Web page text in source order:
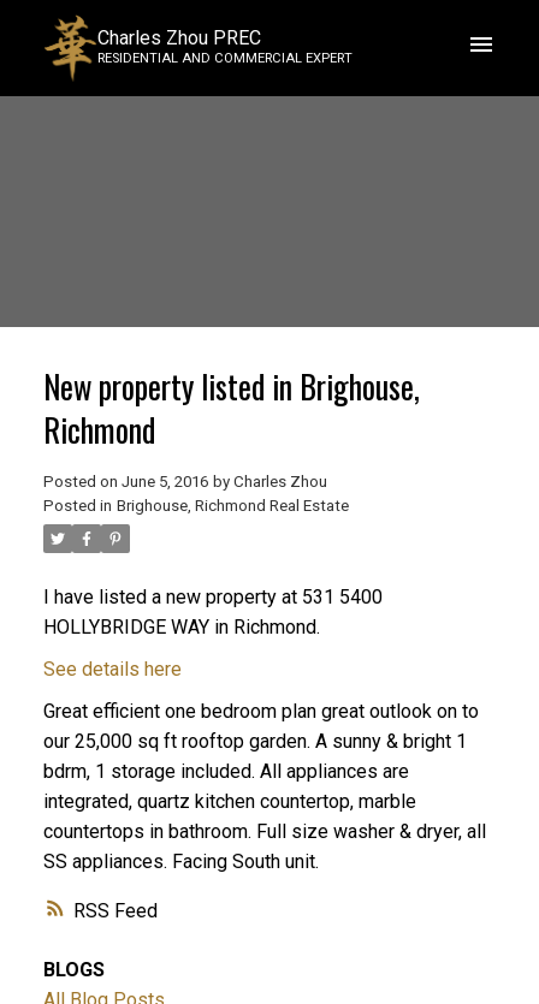
Charles Zhou PREC
RESIDENTIAL AND COMMERCIAL EXPERT
RSS
New property listed in Brighouse,
Richmond
Posted on June 5, 2016 by Charles Zhou
Posted in Brighouse, Richmond Real Estate
I have listed a new property at 531 5400
HOLLYBRIDGE WAY in Richmond.
See details here
Great efficient one bedroom plan great outlook on to
our 25,000 sq ft rooftop garden. A sunny & bright 1
bdrm, 1 storage included. All appliances are
integrated, quartz kitchen countertop, marble
countertops in bathroom. Full size washer & dryer, all
SS appliances. Facing South unit.
BLOGS
All Blog Posts